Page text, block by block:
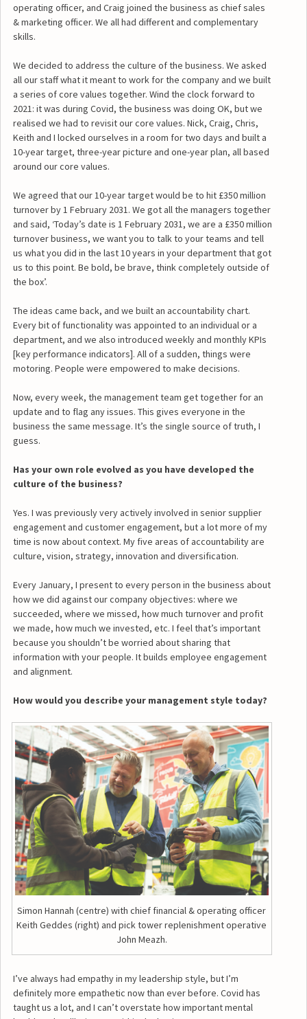
operating officer, and Craig joined the business as chief sales
& marketing officer. We all had different and complementary
skills.
We decided to address the culture of the business. We asked
all our staff what it meant to work for the company and we built
a series of core values together. Wind the clock forward to
2021: it was during Covid, the business was doing OK, but we
realised we had to revisit our core values. Nick, Craig, Chris,
Keith and I locked ourselves in a room for two days and built a
10-year target, three-year picture and one-year plan, all based
around our core values.
We agreed that our 10-year target would be to hit £350 million
turnover by 1 February 2031. We got all the managers together
and said, ‘Today’s date is 1 February 2031, we are a £350 million
turnover business, we want you to talk to your teams and tell
us what you did in the last 10 years in your department that got
us to this point. Be bold, be brave, think completely outside of
the box’.
The ideas came back, and we built an accountability chart.
Every bit of functionality was appointed to an individual or a
department, and we also introduced weekly and monthly KPIs
[key performance indicators]. All of a sudden, things were
motoring. People were empowered to make decisions.
Now, every week, the management team get together for an
update and to flag any issues. This gives everyone in the
business the same message. It’s the single source of truth, I
guess.
Has your own role evolved as you have developed the
culture of the business?
Yes. I was previously very actively involved in senior supplier
engagement and customer engagement, but a lot more of my
time is now about context. My five areas of accountability are
culture, vision, strategy, innovation and diversification.
Every January, I present to every person in the business about
how we did against our company objectives: where we
succeeded, where we missed, how much turnover and profit
we made, how much we invested, etc. I feel that’s important
because you shouldn’t be worried about sharing that
information with your people. It builds employee engagement
and alignment.
How would you describe your management style today?
Simon Hannah (centre) with chief financial & operating officer
Keith Geddes (right) and pick tower replenishment operative
John Meazh.
I’ve always had empathy in my leadership style, but I’m
definitely more empathetic now than ever before. Covid has
taught us a lot, and I can’t overstate how important mental